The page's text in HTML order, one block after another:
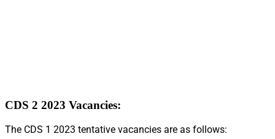
CDS 2 2023 Vacancies:
The CDS 1 2023 tentative vacancies are as follows: